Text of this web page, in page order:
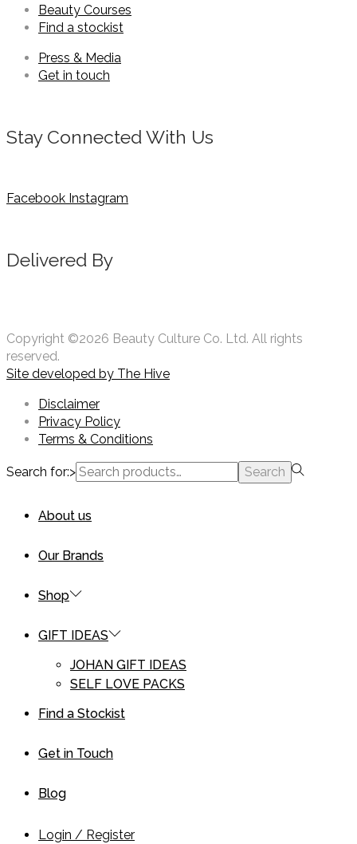
Beauty Courses
Find a stockist
Press & Media
Get in touch
Stay Connected With Us
Facebook Instagram
Delivered By
Copyright ©2026 Beauty Culture Co. Ltd. All rights
reserved.
Site developed by The Hive
Disclaimer
Privacy Policy
Terms & Conditions
Search for:> Search
About us
Our Brands
Shop
GIFT IDEAS
JOHAN GIFT IDEAS
SELF LOVE PACKS
Find a Stockist
Get in Touch
Blog
Login / Register